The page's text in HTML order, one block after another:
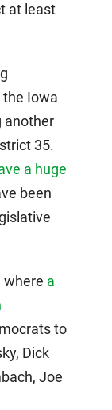
at least
Iowa
another
35.
a huge
been
where a
to
Dick
Joe